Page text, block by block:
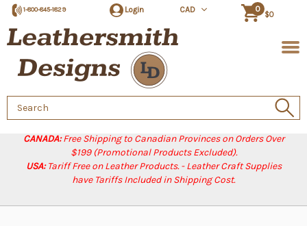
CANADA:Free Shipping to Canadian Provinces on Orders Over
$199 (Promotional Products Excluded).
USA:Tariff Free on Leather Products. - Leather Craft Supplies
have Tariffs Included in Shipping Cost.
1-800-845-1829 Login CAD 0
$0
Search
Keyword: